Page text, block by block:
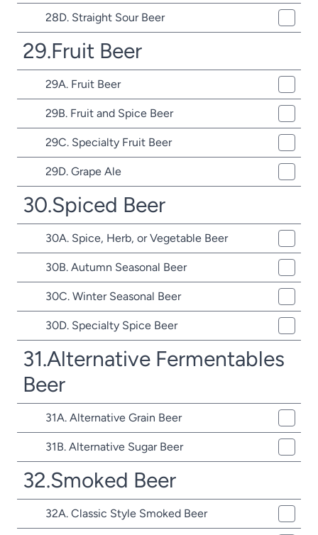
28D. Straight Sour Beer
29.Fruit Beer
29A. Fruit Beer
29B. Fruit and Spice Beer
29C. Specialty Fruit Beer
29D. Grape Ale
30.Spiced Beer
30A. Spice, Herb, or Vegetable Beer
30B. Autumn Seasonal Beer
30C. Winter Seasonal Beer
30D. Specialty Spice Beer
31.Alternative Fermentables
Beer
31A. Alternative Grain Beer
31B. Alternative Sugar Beer
32.Smoked Beer
32A. Classic Style Smoked Beer